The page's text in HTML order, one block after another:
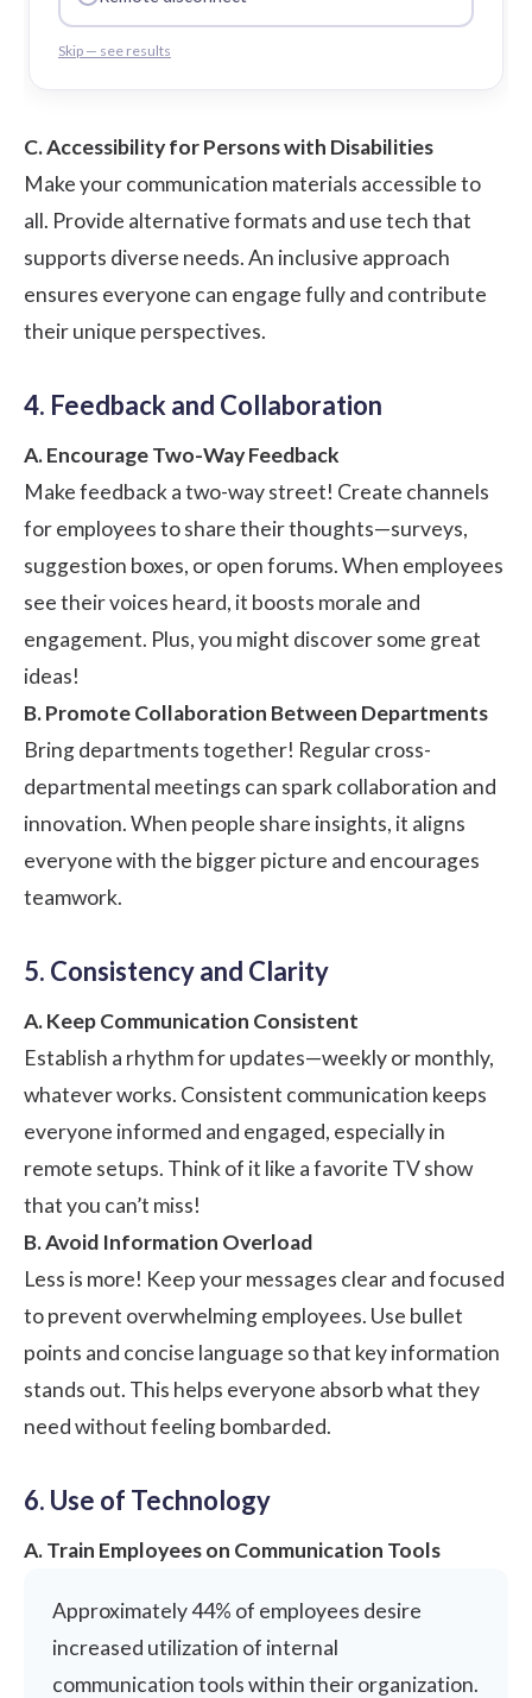
Skip — see results
C. Accessibility for Persons with Disabilities
Make your communication materials accessible to
all. Provide alternative formats and use tech that
supports diverse needs. An inclusive approach
ensures everyone can engage fully and contribute
their unique perspectives.
4. Feedback and Collaboration
A. Encourage Two-Way Feedback
Make feedback a two-way street! Create channels
for employees to share their thoughts—surveys,
suggestion boxes, or open forums. When employees
see their voices heard, it boosts morale and
engagement. Plus, you might discover some great
ideas!
B. Promote Collaboration Between Departments
Bring departments together! Regular cross-
departmental meetings can spark collaboration and
innovation. When people share insights, it aligns
everyone with the bigger picture and encourages
teamwork.
5. Consistency and Clarity
A. Keep Communication Consistent
Establish a rhythm for updates—weekly or monthly,
whatever works. Consistent communication keeps
everyone informed and engaged, especially in
remote setups. Think of it like a favorite TV show
that you can’t miss!
B. Avoid Information Overload
Less is more! Keep your messages clear and focused
to prevent overwhelming employees. Use bullet
points and concise language so that key information
stands out. This helps everyone absorb what they
need without feeling bombarded.
6. Use of Technology
A. Train Employees on Communication Tools
Approximately 44% of employees desire
increased utilization of internal
communication tools within their organization.